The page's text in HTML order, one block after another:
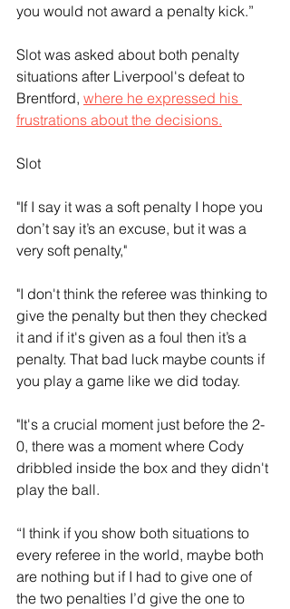
you would not award a penalty kick.”
Slot was asked about both penalty
situations after Liverpool's defeat to
Brentford, where he expressed his
frustrations about the decisions.
Slot
"If I say it was a soft penalty I hope you
don’t say it’s an excuse, but it was a
very soft penalty,"
"I don't think the referee was thinking to
give the penalty but then they checked
it and if it's given as a foul then it’s a
penalty. That bad luck maybe counts if
you play a game like we did today.
"It's a crucial moment just before the 2-
0, there was a moment where Cody
dribbled inside the box and they didn't
play the ball.
“I think if you show both situations to
every referee in the world, maybe both
are nothing but if I had to give one of
the two penalties I’d give the one to